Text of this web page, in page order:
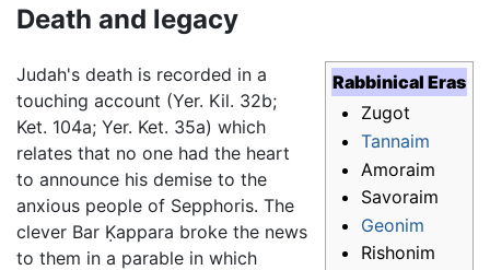
Death and legacy
Rabbinical Eras
Zugot
Tannaim
Amoraim
Savoraim
Geonim
Rishonim
Judah's death is recorded in a
touching account (Yer. Kil. 32b;
Ket. 104a; Yer. Ket. 35a) which
relates that no one had the heart
to announce his demise to the
anxious people of Sepphoris. The
clever Bar Ḳappara broke the news
to them in a parable in which